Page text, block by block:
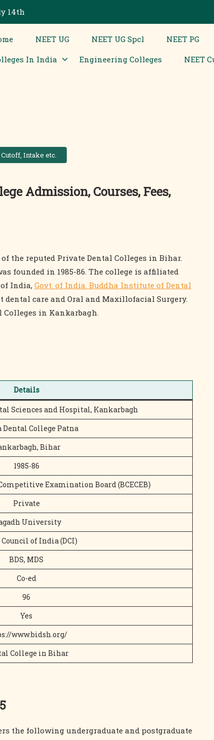
14th
NEET UG NEET UG Spcl NEET PG
In India
Engineering Colleges NEET
Intake etc.
Admission, Courses, Fees,
the reputed Private Dental Colleges in Bihar.
founded in 1985-86. The college is affiliated
India, Govt. of India. Buddha Institute of Dental
dental care and Oral and Maxillofacial Surgery.
Colleges in Kankarbagh.
Details
Sciences and Hospital, Kankarbagh
Dental College Patna
Bihar
1985-86
Examination Board (BCECEB)
Private
University
of India (DCI)
BDS, MDS
Co-ed
96
Yes
www.bidsh.org/
College in Bihar
the following undergraduate and postgraduate